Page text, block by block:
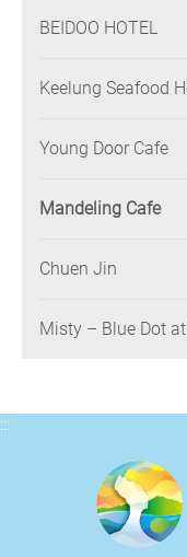
BEIDOO HOTEL
Keelung Seafood
Young Door Cafe
Mandeling Cafe
Chuen Jin
Misty – Blue Dot
:::